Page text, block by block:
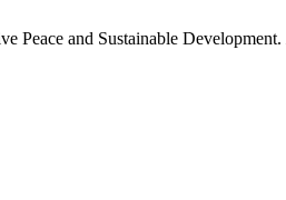
Peace and Sustainable Development.